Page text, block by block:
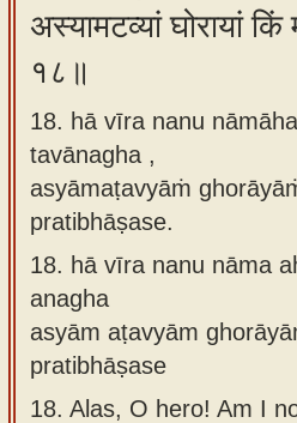
अस्यामटव्यां घोरायां
१८॥
18. hā vīra nanu
tavānagha ,
asyāmaṭavyāṁ
pratibhāṣase.
18. hā vīra nanu nāma
anagha
asyām aṭavyām
pratibhāṣase
18. Alas, O hero! Am I